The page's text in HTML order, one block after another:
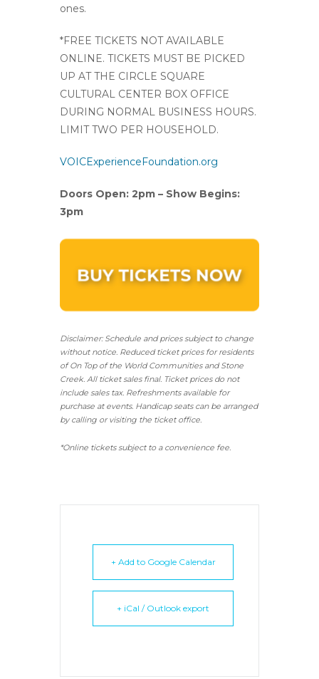
ones.
*FREE TICKETS NOT AVAILABLE
ONLINE. TICKETS MUST BE PICKED
UP AT THE CIRCLE SQUARE
CULTURAL CENTER BOX OFFICE
DURING NORMAL BUSINESS HOURS.
LIMIT TWO PER HOUSEHOLD.
VOICExperienceFoundation.org
Doors Open: 2pm – Show Begins:
3pm
Disclaimer: Schedule and prices subject to change
without notice. Reduced ticket prices for residents
of On Top of the World Communities and Stone
Creek. All ticket sales final. Ticket prices do not
include sales tax. Refreshments available for
purchase at events. Handicap seats can be arranged
by calling or visiting the ticket office.
*Online tickets subject to a convenience fee.
+ Add to Google Calendar
+ iCal / Outlook export